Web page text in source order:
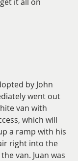
by John
went out
van with
which will
a ramp with his
right into the
van. Juan was